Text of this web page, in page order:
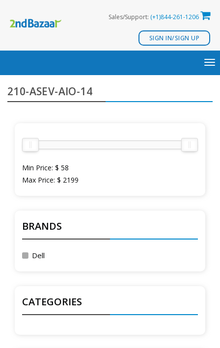
content
Sales/Support: (+1)844-261-1206
SIGN IN/SIGN UP
210-ASEV-AIO-14
Min Price: $ 58
Max Price: $ 2199
BRANDS
Dell
CATEGORIES